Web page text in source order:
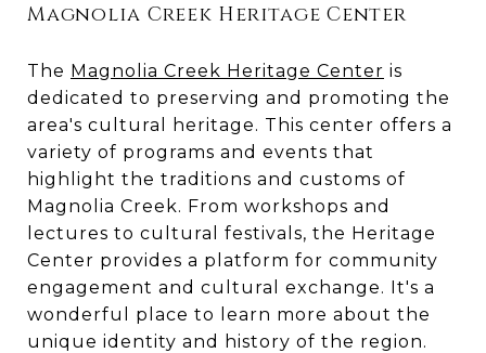
Magnolia Creek Heritage Center
The Magnolia Creek Heritage Center is
dedicated to preserving and promoting the
area's cultural heritage. This center offers a
variety of programs and events that
highlight the traditions and customs of
Magnolia Creek. From workshops and
lectures to cultural festivals, the Heritage
Center provides a platform for community
engagement and cultural exchange. It's a
wonderful place to learn more about the
unique identity and history of the region.